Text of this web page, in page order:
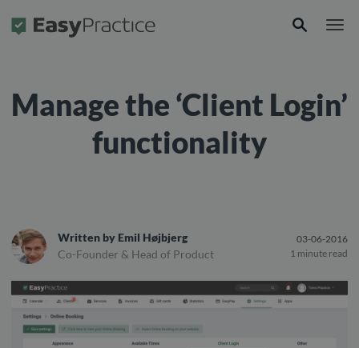
Frontpage
Manage the ‘Client Login’
functionality
Written by Emil Højbjerg
Co-Founder & Head of Product
03-06-2016
1 minute read